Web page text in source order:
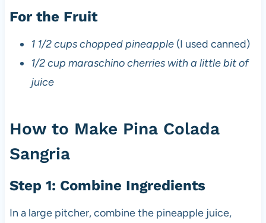
For the Fruit
1 1/2 cups chopped pineapple(I used canned)
1/2 cup maraschino cherries with a little bit of
juice
How to Make Pina Colada
Sangria
Step 1: Combine Ingredients
In a large pitcher, combine the pineapple juice,